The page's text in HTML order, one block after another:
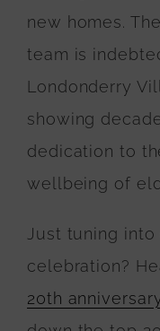
new homes.
team is
Londonderry
showing
dedication to
wellbeing of
Just tuning
celebration?
20th